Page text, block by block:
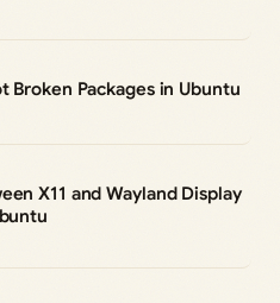
Broken Packages in Ubuntu
X11 and Wayland Display